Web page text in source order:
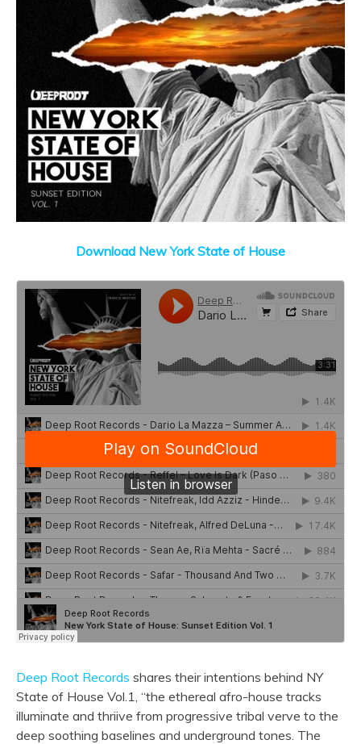
Download New York State of House
Deep Root Records shares their intentions behind NY
State of House Vol.1, “the ethereal afro-house tracks
illuminate and thriive from progressive tribal verve to the
deep soothing baselines and underground tones. The